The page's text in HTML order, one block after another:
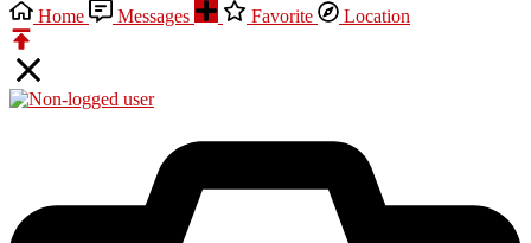
Home
Messages Favorite Location